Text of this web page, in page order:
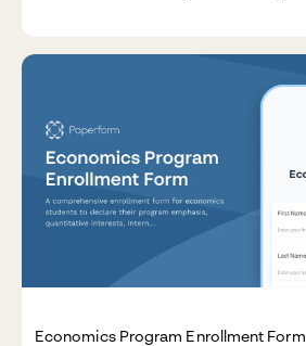
Economics Program Enrollment Form